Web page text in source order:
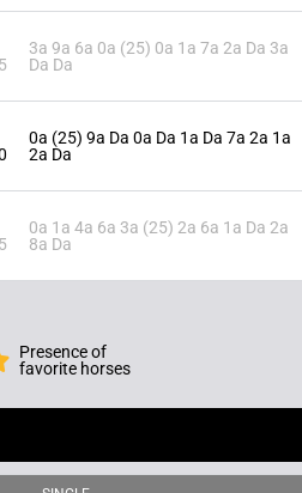
3a 9a 6a 0a (25) 0a 1a 7a 2a Da 3a
Da Da
0a (25) 9a Da 0a Da 1a Da 7a 2a 1a
2a Da
0a 1a 4a 6a 3a (25) 2a 6a 1a Da 2a
8a Da
Presence of
favorite horses